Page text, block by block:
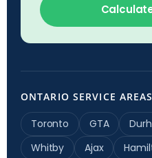
ONTARIO SERVICE AREAS
Toronto GTA
Whitby
Ajax